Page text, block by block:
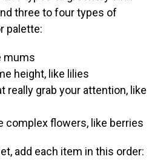
three to four types of
palette:
mums
height, like lilies
really grab your attention, like
complex flowers, like berries
add each item in this order: